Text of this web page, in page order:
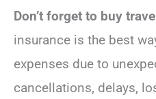
Don’t forget to buy
insurance is the best
expenses due to
cancellations, delays,